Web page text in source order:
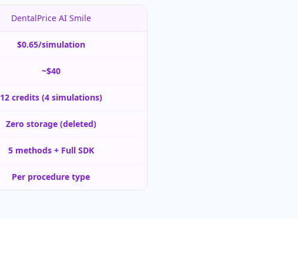
DentalPrice AI Smile
$0.65/simulation
~$40
12 credits (4 simulations)
Zero storage (deleted)
5 methods + Full SDK
Per procedure type